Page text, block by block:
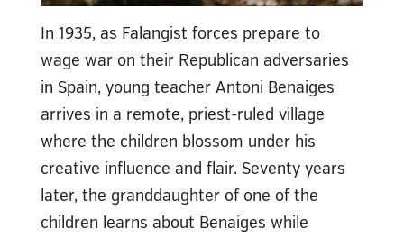
In 1935, as Falangist forces prepare to
wage war on their Republican adversaries
in Spain, young teacher Antoni Benaiges
arrives in a remote, priest-ruled village
where the children blossom under his
creative influence and flair. Seventy years
later, the granddaughter of one of the
children learns about Benaiges while